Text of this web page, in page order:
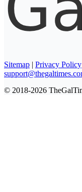
Sitemap | Privacy Policy
© 2018-2026